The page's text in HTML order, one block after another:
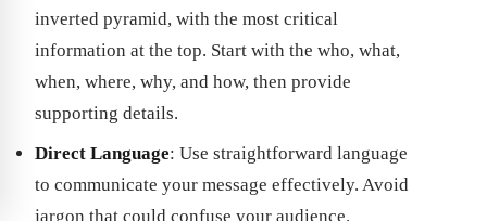
inverted pyramid, with the most critical
information at the top. Start with the who, what,
when, where, why, and how, then provide
supporting details.
Direct Language: Use straightforward language
to communicate your message effectively. Avoid
jargon that could confuse your audience.